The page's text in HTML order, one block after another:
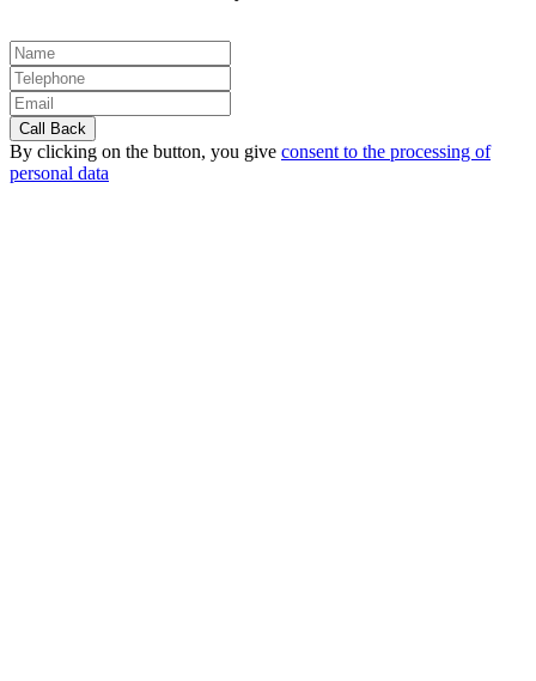
By clicking on the button, you give consent to the processing of
personal data